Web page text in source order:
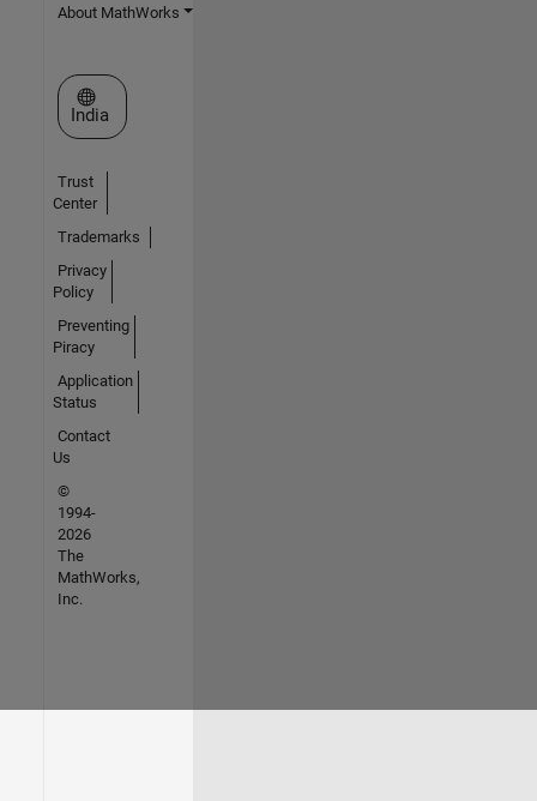
About MathWorks
Select a Web Site
India
Trust
Center
Trademarks
Privacy
Policy
Preventing
Piracy
Application
Status
Contact
Us
©
1994-
2026
The
MathWorks,
Inc.